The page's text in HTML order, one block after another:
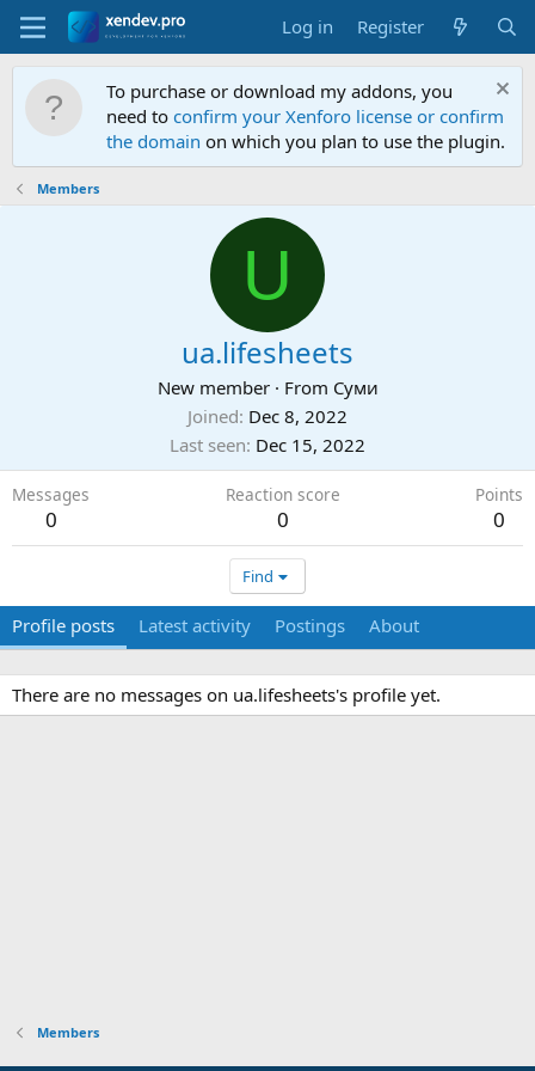
Log in Register
To purchase or download my addons, you
need to confirm your Xenforo license or confirm
the domain on which you plan to use the plugin.
Members
U
ua.lifesheets
New member · From Суми
Joined Dec 8, 2022
Last seen Dec 15, 2022
Messages
0
Reaction score
0
Points
0
Find
Profile posts Latest activity Postings About
There are no messages on ua.lifesheets's profile yet.
Members